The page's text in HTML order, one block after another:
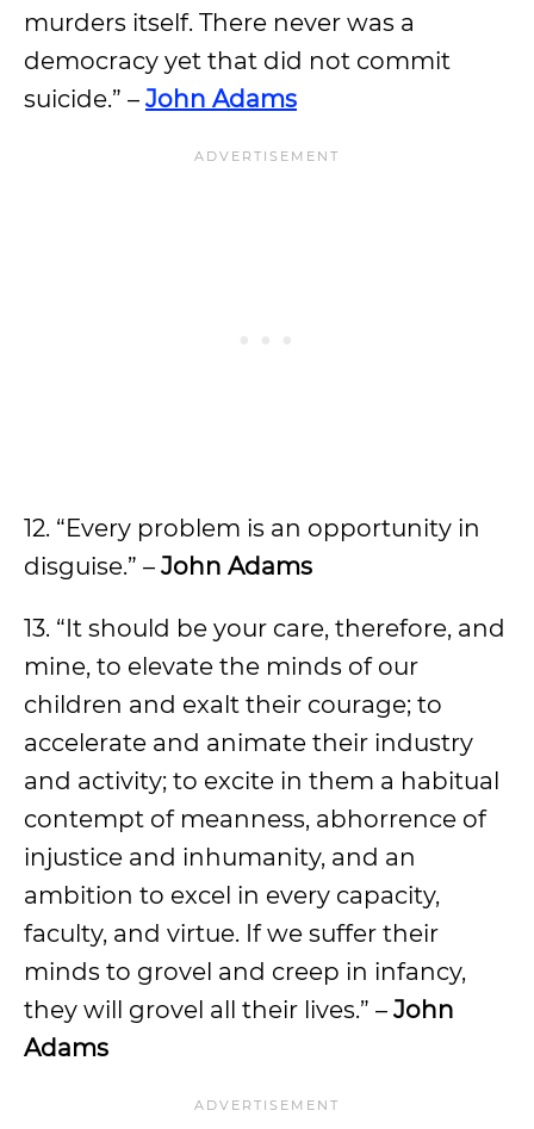
murders itself. There never was a
democracy yet that did not commit
suicide.” – John Adams
12. “Every problem is an opportunity in
disguise.” – John Adams
13. “It should be your care, therefore, and
mine, to elevate the minds of our
children and exalt their courage; to
accelerate and animate their industry
and activity; to excite in them a habitual
contempt of meanness, abhorrence of
injustice and inhumanity, and an
ambition to excel in every capacity,
faculty, and virtue. If we suffer their
minds to grovel and creep in infancy,
they will grovel all their lives.” – John
Adams